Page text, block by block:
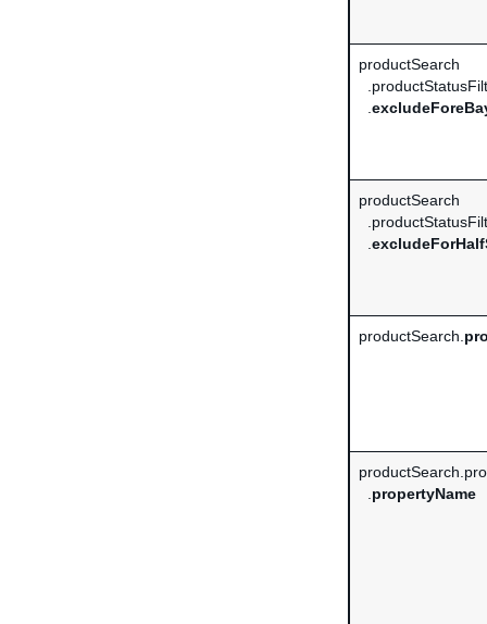
productSearch
productSearch
productSearch.
propertyName